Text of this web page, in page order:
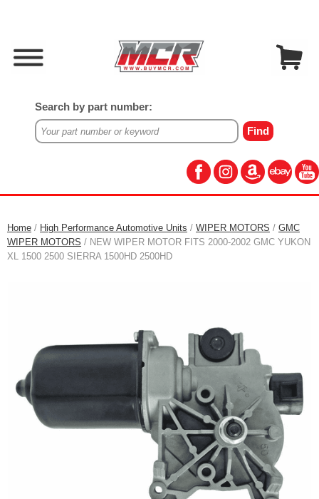
Search by part number:
Home / High Performance Automotive Units / WIPER MOTORS / GMC
WIPER MOTORS / NEW WIPER MOTOR FITS 2000-2002 GMC YUKON
XL 1500 2500 SIERRA 1500HD 2500HD